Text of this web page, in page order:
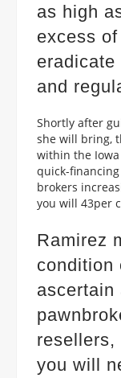
as high
excess
and
Shortly after
she will bring,
within the Iowa
quick-
brokers
you will 43per
Ramirez
condition
resellers,
you will